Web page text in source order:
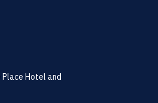
Hotel and